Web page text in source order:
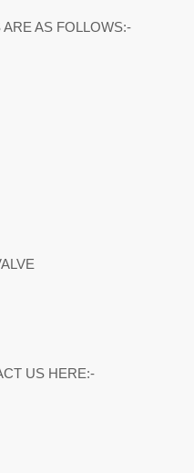
AS FOLLOWS:-
US HERE:-